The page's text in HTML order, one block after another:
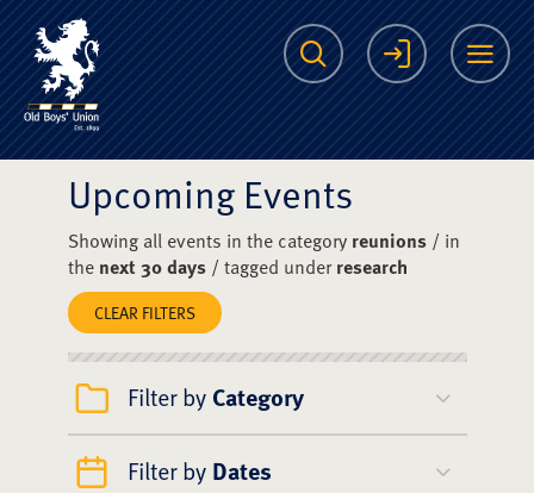
The Scots College
Search Login
Upcoming Events
Showing all events in the category reunions/ in
the next 30 days/ tagged underresearch
CLEAR FILTERS
Filter by Category
Filter by Dates